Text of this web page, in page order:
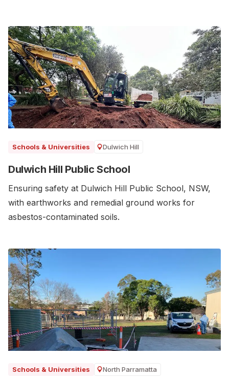
Schools & Universities Dulwich Hill
Dulwich Hill Public School
Ensuring safety at Dulwich Hill Public School, NSW,
with earthworks and remedial ground works for
asbestos-contaminated soils.
Schools & Universities North Parramatta